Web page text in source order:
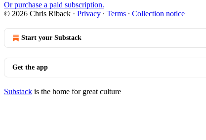
Or purchase a paid subscription.
© 2026 Chris Riback · Privacy ∙ Terms ∙ Collection notice
Start your Substack
Get the app
Substack is the home for great culture